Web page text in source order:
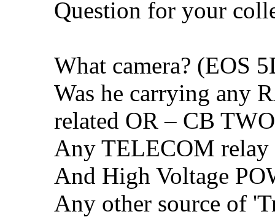
Question for your
What camera? (EOS
Was he carrying any
related OR – CB
Any TELECOM relay
And High Voltage
Any other source of